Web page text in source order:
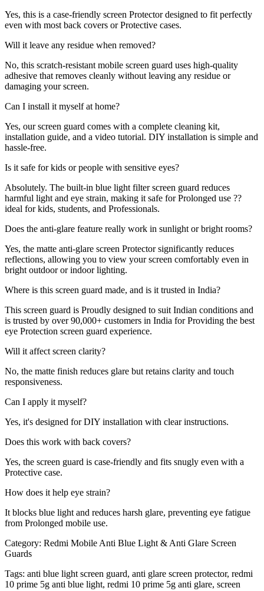
Yes, this is a case-friendly screen Protector designed to fit perfectly
even with most back covers or Protective cases.
Will it leave any residue when removed?
No, this scratch-resistant mobile screen guard uses high-quality
adhesive that removes cleanly without leaving any residue or
damaging your screen.
Can I install it myself at home?
Yes, our screen guard comes with a complete cleaning kit,
installation guide, and a video tutorial. DIY installation is simple and
hassle-free.
Is it safe for kids or people with sensitive eyes?
Absolutely. The built-in blue light filter screen guard reduces
harmful light and eye strain, making it safe for Prolonged use ??
ideal for kids, students, and Professionals.
Does the anti-glare feature really work in sunlight or bright rooms?
Yes, the matte anti-glare screen Protector significantly reduces
reflections, allowing you to view your screen comfortably even in
bright outdoor or indoor lighting.
Where is this screen guard made, and is it trusted in India?
This screen guard is Proudly designed to suit Indian conditions and
is trusted by over 90,000+ customers in India for Providing the best
eye Protection screen guard experience.
Will it affect screen clarity?
No, the matte finish reduces glare but retains clarity and touch
responsiveness.
Can I apply it myself?
Yes, it's designed for DIY installation with clear instructions.
Does this work with back covers?
Yes, the screen guard is case-friendly and fits snugly even with a
Protective case.
How does it help eye strain?
It blocks blue light and reduces harsh glare, preventing eye fatigue
from Prolonged mobile use.
Category: Redmi Mobile Anti Blue Light & Anti Glare Screen
Guards
Tags: anti blue light screen guard, anti glare screen protector, redmi
10 prime 5g anti blue light, redmi 10 prime 5g anti glare, screen